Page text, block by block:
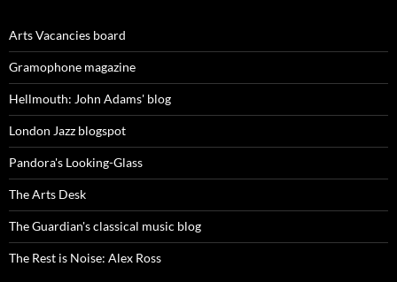
Arts Vacancies board
Gramophone magazine
Hellmouth: John Adams' blog
London Jazz blogspot
Pandora's Looking-Glass
The Arts Desk
The Guardian's classical music blog
The Rest is Noise: Alex Ross